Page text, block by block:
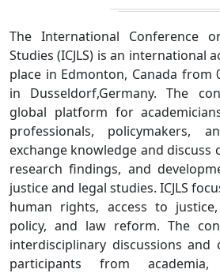
The International Conference
Studies (ICJLS) is an international
place in Edmonton, Canada from
in Dusseldorf,Germany. The
global platform for
professionals, policymakers,
exchange knowledge and discuss
research findings, and
justice and legal studies. ICJLS
human rights, access to
policy, and law reform. The
interdisciplinary discussions and
participants from